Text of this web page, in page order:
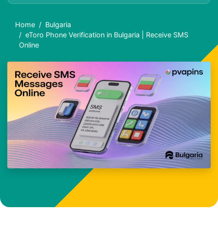
Home
Bulgaria
eToro Phone Verification in Bulgaria | Receive SMS
Online